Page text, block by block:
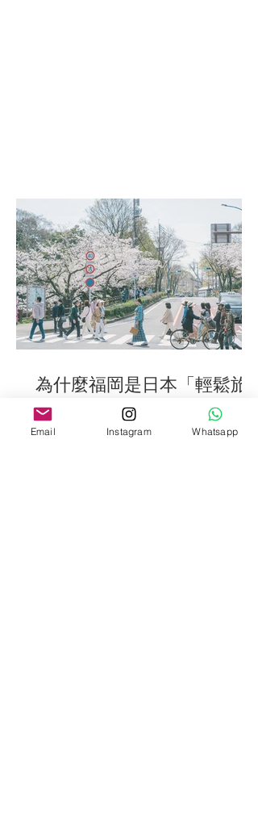
為什麼福岡是日本「輕鬆旅
拍」的最佳之選 / Fukuoka
Photography tips
Email Instagram Whatsapp